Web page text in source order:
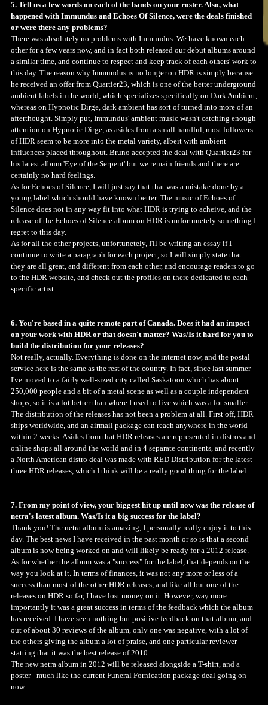
5. Tell us a few words on each of the bands on your roster. Also, what
happened with Immundus and Echoes Of Silence, were the deals finished
or were there any problems?
There was absolutely no problems with Immundus. We have known each
other for a few years now, and in fact both released our debut albums around
a similar time, and continue to respect and keep track of each others' work to
this day. The reason why Immundus is no longer on HDR is simply because
he received an offer from Quartier23, which is one of the better underground
ambient labels in the world, which specializes specifically on Dark Ambient,
whereas on Hypnotic Dirge, dark ambient has sort of turned into more of an
afterthought. Simply put, Immundus' ambient music wasn't catching enough
attention on Hypnotic Dirge, as asides from a small handful, most followers
of HDR seem to be more into the metal variety, albeit with ambient
influences placed throughout. Bruno accepted the deal with Quartier23 for
his latest album 'Eye of the Serpent' but we remain friends and there are
certainly no hard feelings.
As for Echoes of Silence, I will just say that that was a mistake done by a
young label which should have known better. The music of Echoes of
Silence does not in any way fit into what HDR is trying to acheive, and the
release of the Echoes of Silence album on HDR is unfortunetely something I
regret to this day.
As for all the other projects, unfortunetely, I'll be writing an essay if I
continue to write a paragraph for each project, so I will simply state that
they are all great, and different from each other, and encourage readers to go
to the HDR website, and check out the profiles on there dedicated to each
specific artist.
6. You're based in a quite remote part of Canada. Does it had an impact
on your work with HDR or that doesn't matter? Was/Is it hard for you to
build the distribution for your releases?
Not really, actually. Everything is done on the internet now, and the postal
service here is the same as the rest of the country. In fact, since last summer
I've moved to a fairly well-sized city called Saskatoon which has about
250,000 people and a bit of a metal scene as well as a couple independent
shops, so it is a lot better than where I used to live which was a lot smaller.
The distribution of the releases has not been a problem at all. First off, HDR
ships worldwide, and an airmail package can reach anywhere in the world
within 2 weeks. Asides from that HDR releases are represented in distros and
online shops all around the world and in 4 separate continents, and recently
a North American distro deal was made with RED Distribution for the latest
three HDR releases, which I think will be a really good thing for the label.
7. From my point of view, your biggest hit up until now was the release of
netra's latest album. Was/Is it a big success for the label?
Thank you! The netra album is amazing, I personally really enjoy it to this
day. The best news I have received in the past month or so is that a second
album is now being worked on and will likely be ready for a 2012 release.
As for whether the album was a "success" for the label, that depends on the
way you look at it. In terms of finances, it was not any more or less of a
success than most of the other HDR releases, and like all but one of the
releases on HDR so far, I have lost money on it. However, way more
importantly it was a great success in terms of the feedback which the album
has received. I have seen nothing but positive feedback on that album, and
out of about 30 reviews of the album, only one was negative, with a lot of
the others giving the album a lot of praise, and one particular reviewer
statting that it was the best release of 2010.
The new netra album in 2012 will be released alongside a T-shirt, and a
poster - much like the current Funeral Fornication package deal going on
now.